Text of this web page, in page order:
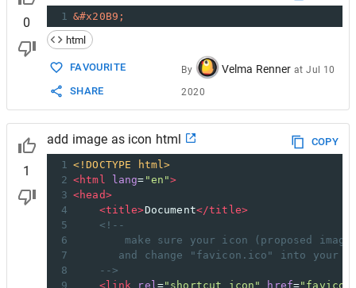
0
1 &#x20B9;
html
FAVOURITE
SHARE
By Velma Renner atJul 10
2020
1
add image as icon html
COPY
1 <!DOCTYPE html>
2 <html lang= "en">
3 <head>
4
<title>Document</title>
5
<!--
6
make sure your icon (proposed
7
and change "favicon.ico" into your
8
-->
9
<link rel ="shortcut icon" href=